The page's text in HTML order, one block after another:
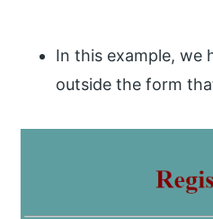
In this example, we
outside the form